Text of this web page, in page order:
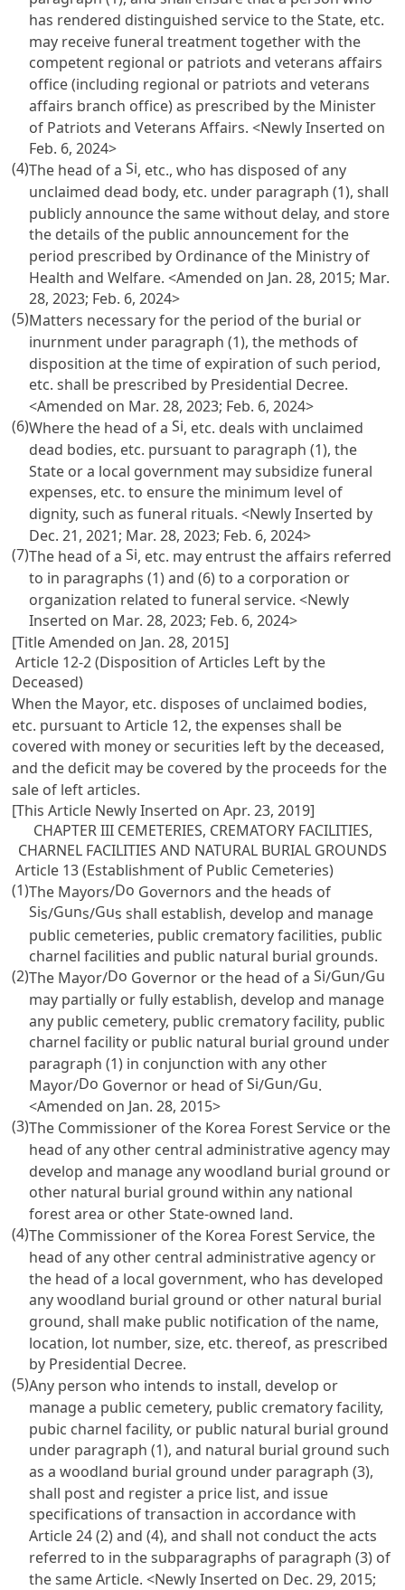
has rendered distinguished service to the State, etc.
may receive funeral treatment together with the
competent regional or patriots and veterans affairs
office (including regional or patriots and veterans
affairs branch office) as prescribed by the Minister
of Patriots and Veterans Affairs. <Newly Inserted on
Feb. 6, 2024>
(4)The head of aSi, etc., who has disposed of any
unclaimed dead body, etc. under paragraph (1), shall
publicly announce the same without delay, and store
the details of the public announcement for the
period prescribed by Ordinance of the Ministry of
Health and Welfare. <Amended on Jan. 28, 2015; Mar.
28, 2023; Feb. 6, 2024>
(5)Matters necessary for the period of the burial or
inurnment under paragraph (1), the methods of
disposition at the time of expiration of such period,
etc. shall be prescribed by Presidential Decree.
<Amended on Mar. 28, 2023; Feb. 6, 2024>
(6)Where the head of aSi, etc. deals with unclaimed
dead bodies, etc. pursuant to paragraph (1), the
State or a local government may subsidize funeral
expenses, etc. to ensure the minimum level of
dignity, such as funeral rituals. <Newly Inserted by
Dec. 21, 2021; Mar. 28, 2023; Feb. 6, 2024>
(7)The head of aSi, etc. may entrust the affairs referred
to in paragraphs (1) and (6) to a corporation or
organization related to funeral service. <Newly
Inserted on Mar. 28, 2023; Feb. 6, 2024>
[Title Amended on Jan. 28, 2015]
Article 12-2 (Disposition of Articles Left by the
Deceased)
When the Mayor, etc. disposes of unclaimed bodies,
etc. pursuant toArticle 12, the expenses shall be
covered with money or securities left by the deceased,
and the deficit may be covered by the proceeds for the
sale of left articles.
[This Article Newly Inserted on Apr. 23, 2019]
CHAPTER III CEMETERIES, CREMATORY FACILITIES,
CHARNEL FACILITIES AND NATURAL BURIAL GROUNDS
Article 13 (Establishment of Public Cemeteries)
(1)The Mayors/Do Governors and the heads of
Sis/Guns/Gus shall establish, develop and manage
public cemeteries, public crematory facilities, public
charnel facilities and public natural burial grounds.
(2)The Mayor/Do Governor or the head of aSi/Gun/Gu
may partially or fully establish, develop and manage
any public cemetery, public crematory facility, public
charnel facility or public natural burial ground under
paragraph (1) in conjunction with any other
Mayor/Do Governor or head ofSi/Gun/Gu.
<Amended on Jan. 28, 2015>
(3)The Commissioner of the Korea Forest Service or the
head of any other central administrative agency may
develop and manage any woodland burial ground or
other natural burial ground within any national
forest area or other State-owned land.
(4)The Commissioner of the Korea Forest Service, the
head of any other central administrative agency or
the head of a local government, who has developed
any woodland burial ground or other natural burial
ground, shall make public notification of the name,
location, lot number, size, etc. thereof, as prescribed
by Presidential Decree.
(5)Any person who intends to install, develop or
manage a public cemetery, public crematory facility,
pubic charnel facility, or public natural burial ground
under paragraph (1), and natural burial ground such
as a woodland burial ground under paragraph (3),
shall post and register a price list, and issue
specifications of transaction in accordance with
Article 24(2) and (4), and shall not conduct the acts
referred to in the subparagraphs of paragraph (3) of
the same Article. <Newly Inserted on Dec. 29, 2015;